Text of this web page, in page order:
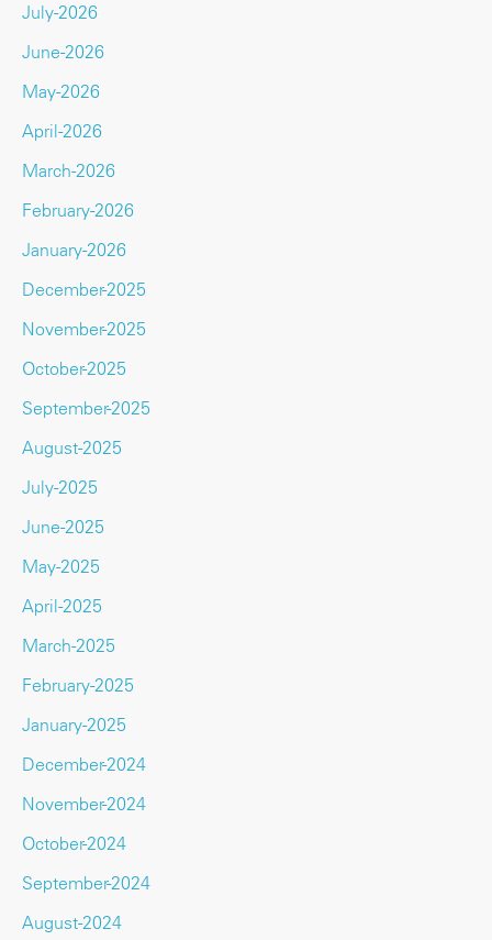
July-2026
June-2026
May-2026
April-2026
March-2026
February-2026
January-2026
December-2025
November-2025
October-2025
September-2025
August-2025
July-2025
June-2025
May-2025
April-2025
March-2025
February-2025
January-2025
December-2024
November-2024
October-2024
September-2024
August-2024